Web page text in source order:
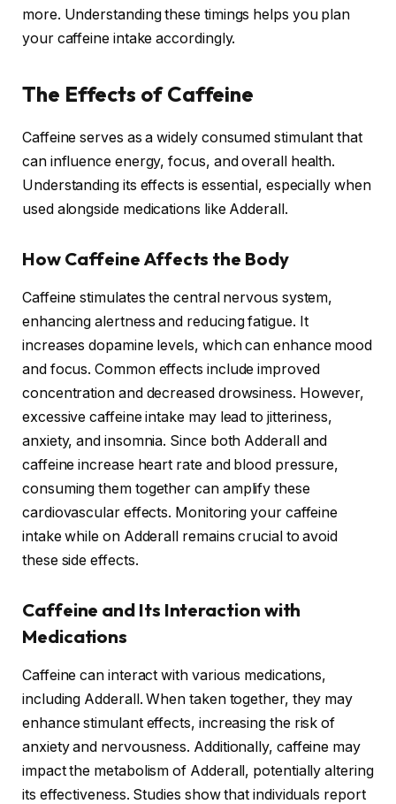
more. Understanding these timings helps you plan
your caffeine intake accordingly.
The Effects of Caffeine
Caffeine serves as a widely consumed stimulant that
can influence energy, focus, and overall health.
Understanding its effects is essential, especially when
used alongside medications like Adderall.
How Caffeine Affects the Body
Caffeine stimulates the central nervous system,
enhancing alertness and reducing fatigue. It
increases dopamine levels, which can enhance mood
and focus. Common effects include improved
concentration and decreased drowsiness. However,
excessive caffeine intake may lead to jitteriness,
anxiety, and insomnia. Since both Adderall and
caffeine increase heart rate and blood pressure,
consuming them together can amplify these
cardiovascular effects. Monitoring your caffeine
intake while on Adderall remains crucial to avoid
these side effects.
Caffeine and Its Interaction with
Medications
Caffeine can interact with various medications,
including Adderall. When taken together, they may
enhance stimulant effects, increasing the risk of
anxiety and nervousness. Additionally, caffeine may
impact the metabolism of Adderall, potentially altering
its effectiveness. Studies show that individuals report